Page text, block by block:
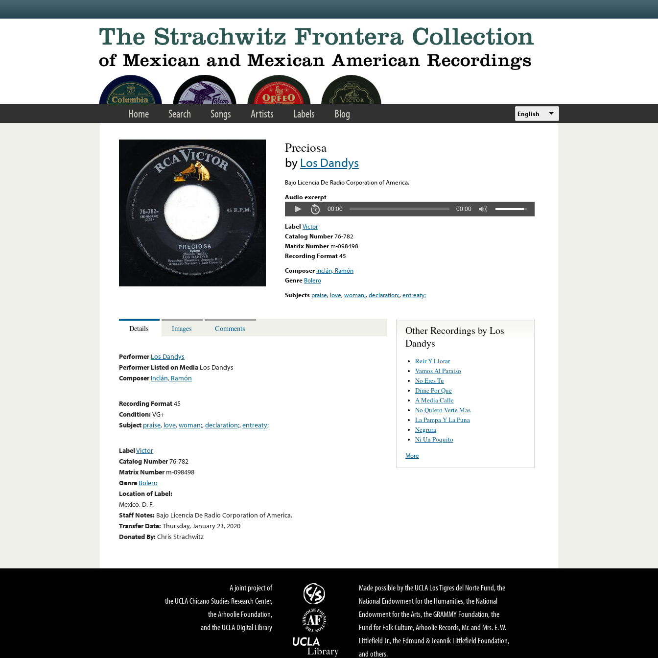
Home Search Songs Artists Labels Blog English
Preciosa
byLos Dandys
Bajo Licencia De Radio Corporation of America.
Audio excerpt
00:00 00:00
Label Victor
Catalog Number76-782
Matrix Number m-098498
Recording Format45
Composer Inclán, Ramón
Genre Bolero
Subjects praise, love,woman;,declaration;,entreaty;
Details Images Comments
Performer Los Dandys
Performer Listed on Media Los Dandys
Composer Inclán, Ramón
Recording Format45
Condition:VG+
Subject praise, love,woman;,declaration;,entreaty;
LabelVictor
Catalog Number76-782
Matrix Number m-098498
Genre Bolero
Location of Label:
Mexico, D. F.
Staff Notes: Bajo Licencia De Radio Corporation of America.
Transfer Date:Thursday, January 23, 2020
Donated By:Chris Strachwitz
Other Recordings by Los
Dandys
Reir Y Llorar
Vamos Al Paraiso
No Eres Tu
Dime Por Que
A Media Calle
No Quiero Verte Mas
La Pampa Y La Puna
Negrura
Ni Un Poquito
More
A joint project of
the UCLA Chicano Studies Research Center,
the Arhoolie Foundation,
and the UCLA Digital Library
Made possible by the UCLA Los Tigres del Norte Fund, the
National Endowment for the Humanities, the National
Endowment for the Arts, the GRAMMY Foundation, the
Fund for Folk Culture, Arhoolie Records, Mr. and Mrs. E. W.
Littlefield Jr., the Edmund & Jeannik Littlefield Foundation,
and others.